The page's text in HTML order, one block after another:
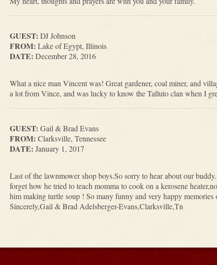
GUEST: DJ Johnson
FROM: Lake of Egypt, Illinois
DATE: December 28, 2016
What a nice man Vincent was! Great gardener, coal miner, and
a lot from Vince, and was lucky to know the Talluto clan when I
GUEST: Gail & Brad Evans
FROM: Clarksville, Tennessee
DATE: January 1, 2017
Last of the lawnmower shop boys.So sorry to hear about our
forget how he tried to teach momma to cook on a kerosene
him making turtle soup ! So many funny and very happy
Sincerely,Gail & Brad Adelsberger-Evans,Clarksville,Tn